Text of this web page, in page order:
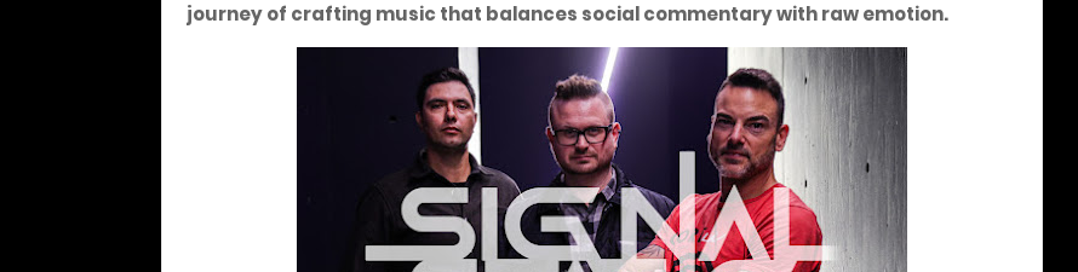
journey of crafting music that balances social commentary with raw emotion.